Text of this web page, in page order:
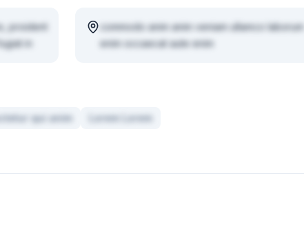
proident
in
commodo anim anim veniam ullamco laborum
enim occaecat aute enim
qui anim Lorem Lorem